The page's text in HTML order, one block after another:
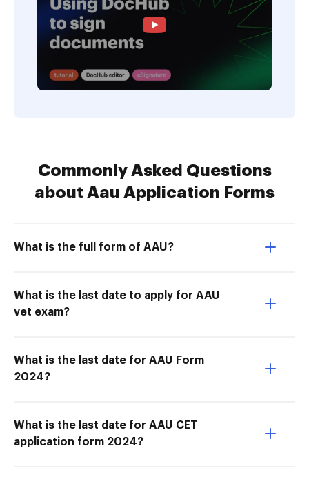
Commonly Asked Questions
about Aau Application Forms
What is the full form of AAU?
What is the last date to apply for AAU
vet exam?
What is the last date for AAU Form
2024?
What is the last date for AAU CET
application form 2024?